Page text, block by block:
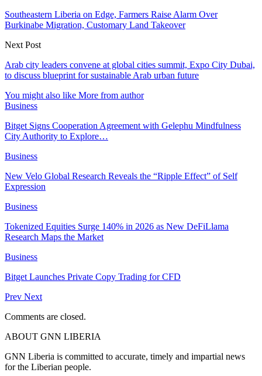
Southeastern Liberia on Edge, Farmers Raise Alarm Over
Burkinabe Migration, Customary Land Takeover
Next Post
Arab city leaders convene at global cities summit, Expo City Dubai,
to discuss blueprint for sustainable Arab urban future
You might also like More from author
Business
Bitget Signs Cooperation Agreement with Gelephu Mindfulness
City Authority to Explore…
Business
New Velo Global Research Reveals the “Ripple Effect” of Self
Expression
Business
Tokenized Equities Surge 140% in 2026 as New DeFiLlama
Research Maps the Market
Business
Bitget Launches Private Copy Trading for CFD
Prev Next
Comments are closed.
ABOUT GNN LIBERIA
GNN Liberia is committed to accurate, timely and impartial news
for the Liberian people.